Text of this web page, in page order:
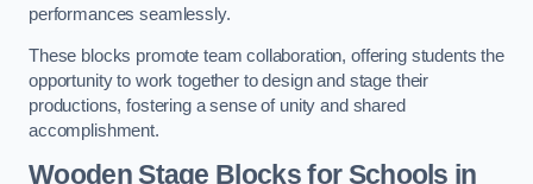
performances seamlessly.
These blocks promote team collaboration, offering students the
opportunity to work together to design and stage their
productions, fostering a sense of unity and shared
accomplishment.
Wooden Stage Blocks for Schools in